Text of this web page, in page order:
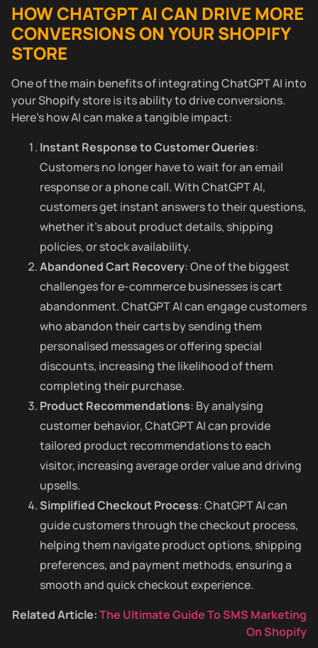
HOW CHATGPT AI CAN DRIVE MORE
CONVERSIONS ON YOUR SHOPIFY
STORE
One of the main benefits of integrating ChatGPT AI into
your Shopify store is its ability to drive conversions.
Here’s how AI can make a tangible impact:
Instant Response to Customer Queries:
Customers no longer have to wait for an email
response or a phone call. With ChatGPT AI,
customers get instant answers to their questions,
whether it’s about product details, shipping
policies, or stock availability.
Abandoned Cart Recovery: One of the biggest
challenges for e-commerce businesses is cart
abandonment. ChatGPT AI can engage customers
who abandon their carts by sending them
personalised messages or offering special
discounts, increasing the likelihood of them
completing their purchase.
Product Recommendations: By analysing
customer behavior, ChatGPT AI can provide
tailored product recommendations to each
visitor, increasing average order value and driving
upsells.
Simplified Checkout Process: ChatGPT AI can
guide customers through the checkout process,
helping them navigate product options, shipping
preferences, and payment methods, ensuring a
smooth and quick checkout experience.
Related Article:The Ultimate Guide To SMS Marketing
On Shopify